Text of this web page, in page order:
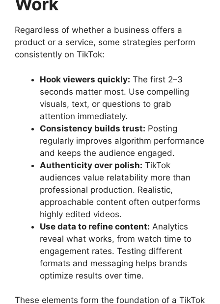
Regardless of whether a business offers a
product or a service, some strategies perform
consistently on TikTok:
Hook viewers quickly: The first 2–3
seconds matter most. Use compelling
visuals, text, or questions to grab
attention immediately.
Consistency builds trust: Posting
regularly improves algorithm performance
and keeps the audience engaged.
Authenticity over polish: TikTok
audiences value relatability more than
professional production. Realistic,
approachable content often outperforms
highly edited videos.
Use data to refine content: Analytics
reveal what works, from watch time to
engagement rates. Testing different
formats and messaging helps brands
optimize results over time.
These elements form the foundation of a TikTok